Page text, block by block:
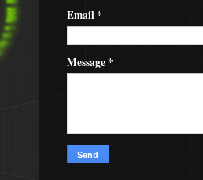
Email*
Message*